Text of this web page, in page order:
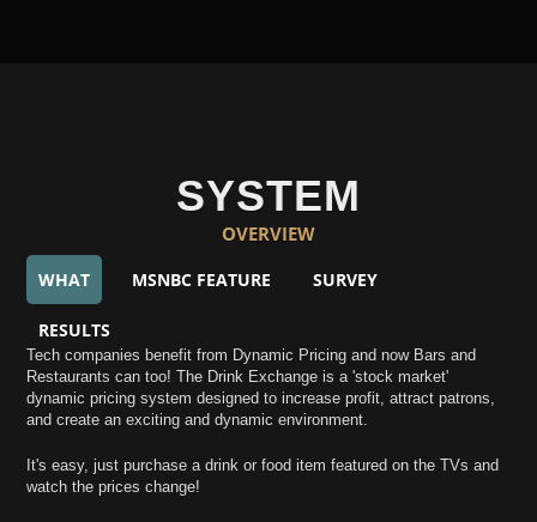
SYSTEM
OVERVIEW
WHAT MSNBC FEATURE SURVEY
RESULTS
Tech companies benefit from Dynamic Pricing and now Bars and
Restaurants can too! The Drink Exchange is a 'stock market'
dynamic pricing system designed to increase profit, attract patrons,
and create an exciting and dynamic environment.
It's easy, just purchase a drink or food item featured on the TVs and
watch the prices change!